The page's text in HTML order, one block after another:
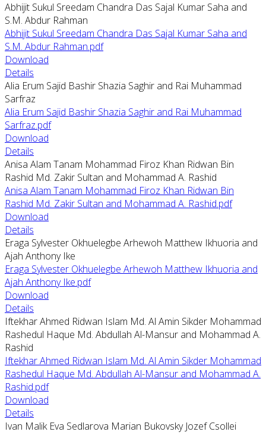
Abhijit Sukul Sreedam Chandra Das Sajal Kumar Saha and
S.M. Abdur Rahman
Abhijit Sukul Sreedam Chandra Das Sajal Kumar Saha and
S.M. Abdur Rahman.pdf
Download
Details
Alia Erum Sajid Bashir Shazia Saghir and Rai Muhammad
Sarfraz
Alia Erum Sajid Bashir Shazia Saghir and Rai Muhammad
Sarfraz.pdf
Download
Details
Anisa Alam Tanam Mohammad Firoz Khan Ridwan Bin
Rashid Md. Zakir Sultan and Mohammad A. Rashid
Anisa Alam Tanam Mohammad Firoz Khan Ridwan Bin
Rashid Md. Zakir Sultan and Mohammad A. Rashid.pdf
Download
Details
Eraga Sylvester Okhuelegbe Arhewoh Matthew Ikhuoria and
Ajah Anthony Ike
Eraga Sylvester Okhuelegbe Arhewoh Matthew Ikhuoria and
Ajah Anthony Ike.pdf
Download
Details
Iftekhar Ahmed Ridwan Islam Md. Al Amin Sikder Mohammad
Rashedul Haque Md. Abdullah Al-Mansur and Mohammad A.
Rashid
Iftekhar Ahmed Ridwan Islam Md. Al Amin Sikder Mohammad
Rashedul Haque Md. Abdullah Al-Mansur and Mohammad A.
Rashid.pdf
Download
Details
Ivan Malik Eva Sedlarova Marian Bukovsky Jozef Csollei